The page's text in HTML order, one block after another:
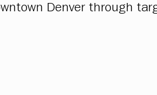
Denver through